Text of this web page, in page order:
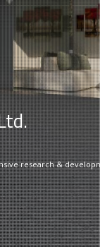
research &